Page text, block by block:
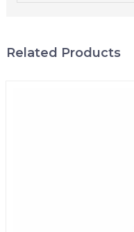
Related Products